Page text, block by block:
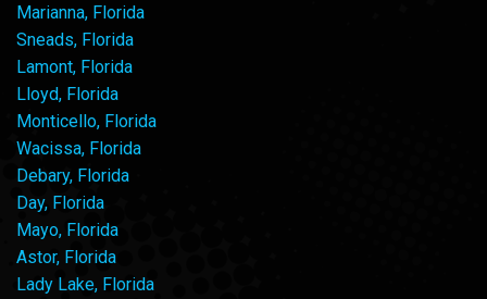
Marianna, Florida
Sneads, Florida
Lamont, Florida
Lloyd, Florida
Monticello, Florida
Wacissa, Florida
Debary, Florida
Day, Florida
Mayo, Florida
Astor, Florida
Lady Lake, Florida